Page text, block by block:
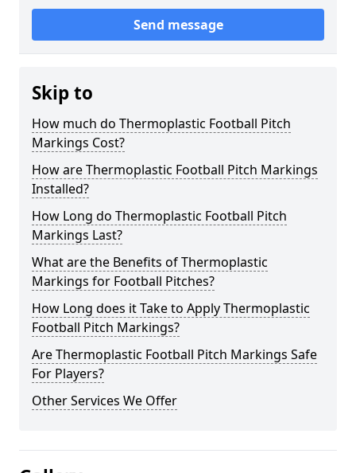
Send message
Skip to
How much do Thermoplastic Football Pitch
Markings Cost?
How are Thermoplastic Football Pitch Markings
Installed?
How Long do Thermoplastic Football Pitch
Markings Last?
What are the Benefits of Thermoplastic
Markings for Football Pitches?
How Long does it Take to Apply Thermoplastic
Football Pitch Markings?
Are Thermoplastic Football Pitch Markings Safe
For Players?
Other Services We Offer